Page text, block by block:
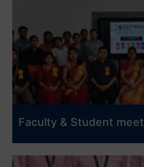
Faculty & Student meet